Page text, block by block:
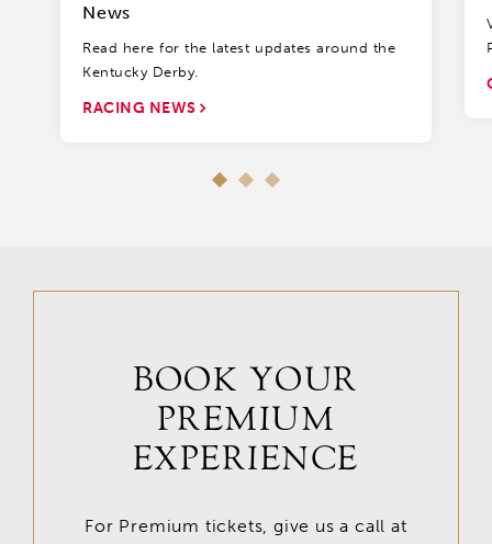
News
Read here for the latest updates around the
Kentucky Derby.
RACING NEWS
BOOK YOUR
PREMIUM
EXPERIENCE
For Premium tickets, give us a call at